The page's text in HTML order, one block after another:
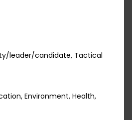
leader/candidate, Tactical
Environment, Health,